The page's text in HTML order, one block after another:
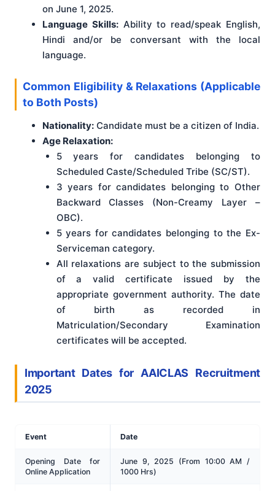
on June 1, 2025.
Language Skills:Ability to read/speak English,
Hindi and/or be conversant with the local
language.
Common Eligibility & Relaxations (Applicable
to Both Posts)
Nationality: Candidate must be a citizen of India.
Age Relaxation:
5 years for candidates belonging to
Scheduled Caste/Scheduled Tribe (SC/ST).
3 years for candidates belonging to Other
Backward Classes (Non-Creamy Layer –
OBC).
5 years for candidates belonging to the Ex-
Serviceman category.
All relaxations are subject to the submission
of a valid certificate issued by the
appropriate government authority. The date
of birth as recorded in
Matriculation/Secondary Examination
certificates will be accepted.
Important Dates for AAICLAS Recruitment
2025
Event Date
Opening Date for
Online Application
June 9, 2025 (From 10:00 AM /
1000 Hrs)